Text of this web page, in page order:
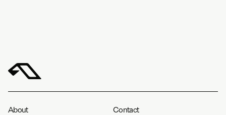
About Contact